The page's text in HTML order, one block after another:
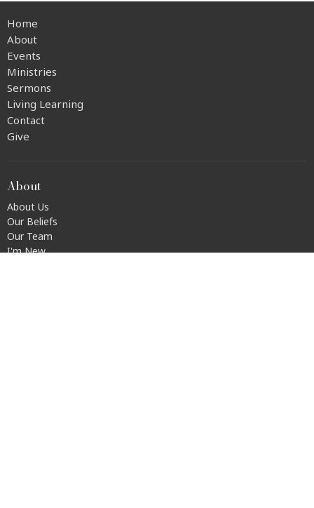
Home
About
Events
Ministries
Sermons
Living Learning
Contact
Give
About
About Us
Our Beliefs
Our Team
I'm New